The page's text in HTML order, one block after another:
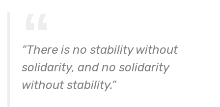
“There is no stability without
solidarity, and no solidarity
without stability.”